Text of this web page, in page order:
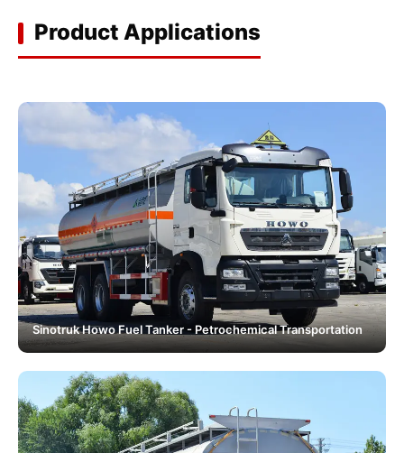
Product Applications
Sinotruk Howo Fuel Tanker - Petrochemical Transportation